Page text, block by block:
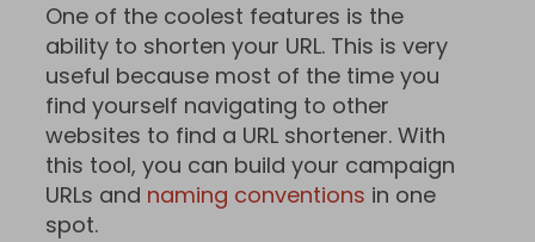
One of the coolest features is the
ability to shorten your URL. This is very
useful because most of the time you
find yourself navigating to other
websites to find a URL shortener. With
this tool, you can build your campaign
URLs and naming conventions in one
spot.